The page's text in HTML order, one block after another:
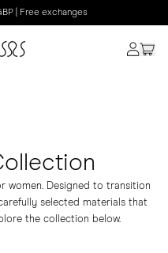
| Free exchanges
women. Designed to transition
selected materials that
the collection below.